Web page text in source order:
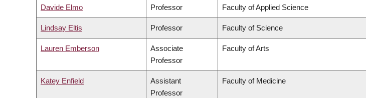
Davide Elmo Professor Faculty of Applied Science
Lindsay Eltis Professor Faculty of Science
Lauren Emberson
Associate
Professor
Faculty of Arts
Katey Enfield
Assistant
Professor
Faculty of Medicine